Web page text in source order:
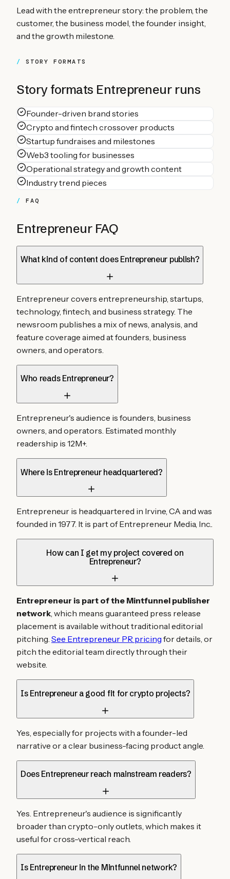
Lead with the entrepreneur story: the problem, the
customer, the business model, the founder insight,
and the growth milestone.
STORY FORMATS
Story formats Entrepreneurruns
Founder-driven brand stories
Crypto and fintech crossover products
Startup fundraises and milestones
Web3 tooling for businesses
Operational strategy and growth content
Industry trend pieces
FAQ
EntrepreneurFAQ
What kind of content does Entrepreneur publish?
Entrepreneur covers entrepreneurship, startups,
technology, fintech, and business strategy. The
newsroom publishes a mix of news, analysis, and
feature coverage aimed at founders, business
owners, and operators.
Who reads Entrepreneur?
Entrepreneur's audience is founders, business
owners, and operators. Estimated monthly
readership is 12M+.
Where is Entrepreneur headquartered?
Entrepreneur is headquartered in Irvine, CA and was
founded in 1977. It is part of Entrepreneur Media, Inc..
How can I get my project covered on
Entrepreneur?
Entrepreneur is part of the Mintfunnel publisher
network, which means guaranteed press release
placement is available without traditional editorial
pitching. See Entrepreneur PR pricing for details, or
pitch the editorial team directly through their
website.
Is Entrepreneur a good fit for crypto projects?
Yes, especially for projects with a founder-led
narrative or a clear business-facing product angle.
Does Entrepreneur reach mainstream readers?
Yes. Entrepreneur's audience is significantly
broader than crypto-only outlets, which makes it
useful for cross-vertical reach.
Is Entrepreneur in the Mintfunnel network?